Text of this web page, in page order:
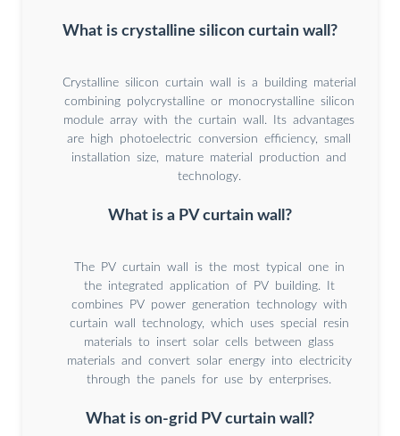
What is crystalline silicon curtain wall?
Crystalline silicon curtain wall is a building material
combining polycrystalline or monocrystalline silicon
module array with the curtain wall. Its advantages
are high photoelectric conversion efficiency, small
installation size, mature material production and
technology.
What is a PV curtain wall?
The PV curtain wall is the most typical one in
the integrated application of PV building. It
combines PV power generation technology with
curtain wall technology, which uses special resin
materials to insert solar cells between glass
materials and convert solar energy into electricity
through the panels for use by enterprises.
What is on-grid PV curtain wall?